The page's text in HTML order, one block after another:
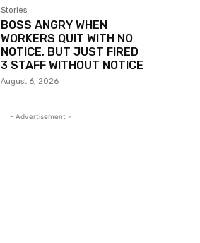
Stories
BOSS ANGRY WHEN
WORKERS QUIT WITH NO
NOTICE, BUT JUST FIRED
3 STAFF WITHOUT NOTICE
August 6, 2026
- Advertisement -